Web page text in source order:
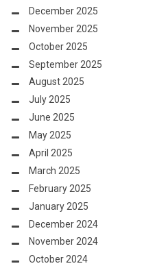
December 2025
November 2025
October 2025
September 2025
August 2025
July 2025
June 2025
May 2025
April 2025
March 2025
February 2025
January 2025
December 2024
November 2024
October 2024